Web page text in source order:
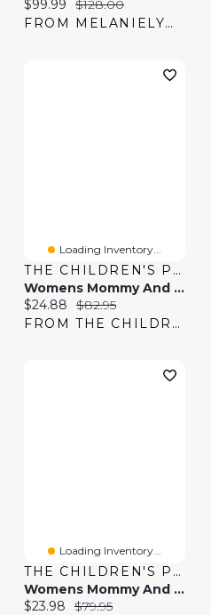
$99.99
$128.00
FROM MELANIELYNE
Loading Inventory...
THE CHILDREN'S PLACE
Womens Mommy And Me Tiered Dress
Current price:
$24.88 Original price:
$82.95
FROM THE CHILDREN'S PLACE
Loading Inventory...
THE CHILDREN'S PLACE
Womens Mommy And Me Floral Midi Tiered Dress
Current price:
$23.98 Original price:
$79.95